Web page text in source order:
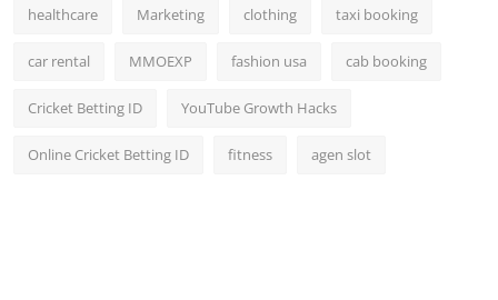
healthcare Marketing clothing taxi booking
car rental MMOEXP fashion usa cab booking
Cricket Betting ID YouTube Growth Hacks
Online Cricket Betting ID fitness agen slot